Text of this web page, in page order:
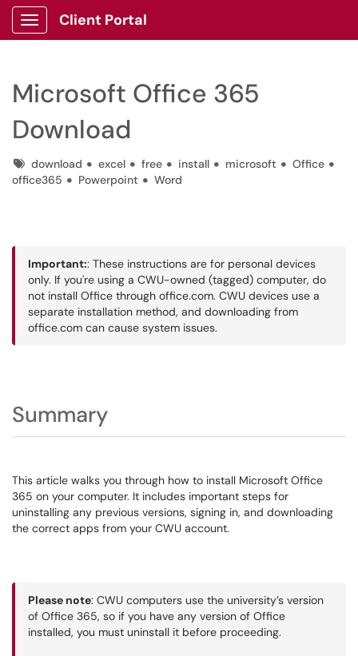
Show Applications Menu
Client Portal
Microsoft Office 365
Download
Tagsdownload excel free install microsoft
Office
office365
Powerpoint Word
Important:: These instructions are for personal devices
only. If you're using a CWU-owned (tagged) computer, do
not install Office through office.com. CWU devices use a
separate installation method, and downloading from
office.com can cause system issues.
Summary
This article walks you through how to install Microsoft Office
365 on your computer. It includes important steps for
uninstalling any previous versions, signing in, and downloading
the correct apps from your CWU account.
Please note: CWU computers use the university’s version
of Office 365, so if you have any version of Office
installed, you must uninstall it before proceeding.